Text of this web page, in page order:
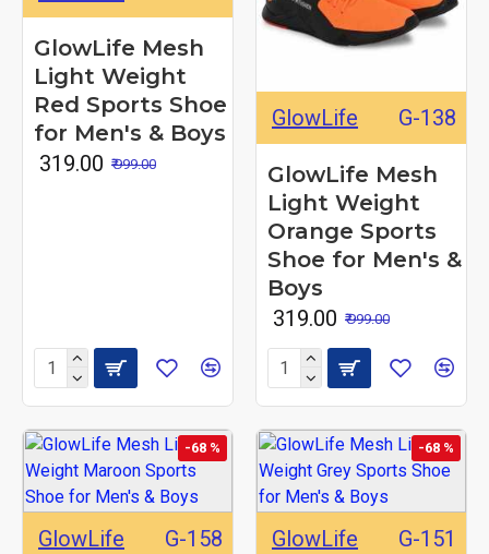
GlowLife Mesh
Light Weight
Red Sports Shoe
for Men's & Boys
₹ 319.00 ₹ 999.00
GlowLife G-138
GlowLife Mesh
Light Weight
Orange Sports
Shoe for Men's &
Boys
₹ 319.00 ₹ 999.00
-68 %
GlowLife G-158
-68 %
GlowLife G-151